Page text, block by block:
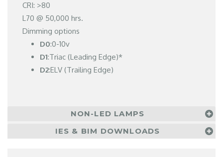
CRI: >80
L70 @ 50,000 hrs.
Dimming options
D0:0-10v
D1:Triac (Leading Edge)*
D2:ELV (Trailing Edge)
NON-LED LAMPS
IES & BIM DOWNLOADS